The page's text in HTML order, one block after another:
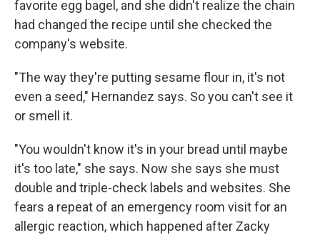
favorite egg bagel, and she didn't realize the chain
had changed the recipe until she checked the
company's website.
"The way they're putting sesame flour in, it's not
even a seed," Hernandez says. So you can't see it
or smell it.
"You wouldn't know it's in your bread until maybe
it's too late," she says. Now she says she must
double and triple-check labels and websites. She
fears a repeat of an emergency room visit for an
allergic reaction, which happened after Zacky